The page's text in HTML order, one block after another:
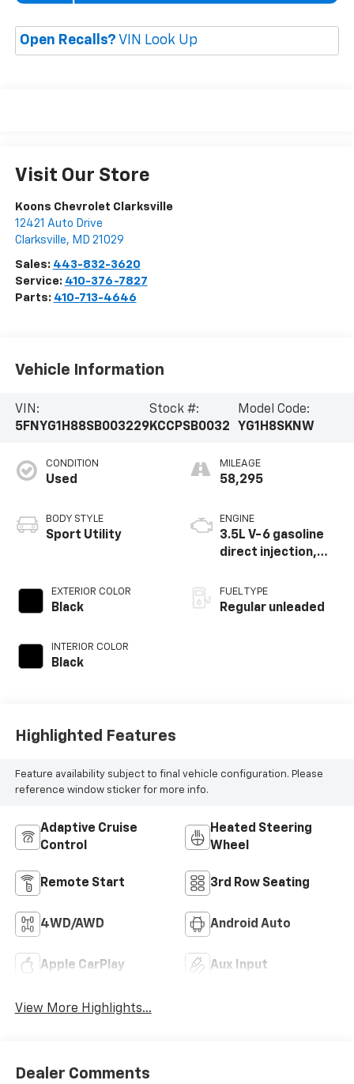
Open Recalls? VIN Look Up
Visit Our Store
Koons Chevrolet Clarksville
12421 Auto Drive
Clarksville, MD 21029
Sales: 443-832-3620
Service: 410-376-7827
Parts: 410-713-4646
Vehicle Information
VIN:
5FNYG1H88SB003229
Stock #:
KCCPSB0032
Model Code:
YG1H8SKNW
CONDITION
Used
BODY STYLE
Sport Utility
EXTERIOR COLOR
Black
INTERIOR COLOR
Black
MILEAGE
58,295
ENGINE
3.5L V-6 gasoline
direct injection,
(w/VTC) variable
valve control,
FUEL TYPE
Regular unleaded
Highlighted Features
Feature availability subject to final vehicle configuration. Please
reference window sticker for more info.
Adaptive Cruise
Control
Heated Steering
Wheel
Remote Start 3rd Row Seating
4WD/AWD Android Auto
Apple CarPlay Aux Input
View More Highlights...
Dealer Comments